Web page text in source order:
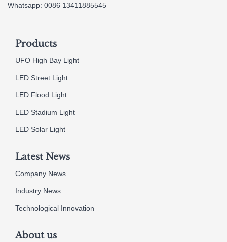
Whatsapp: 0086 13411885545
Products
UFO High Bay Light
LED Street Light
LED Flood Light
LED Stadium Light
LED Solar Light
Latest News
Company News
Industry News
Technological Innovation
About us